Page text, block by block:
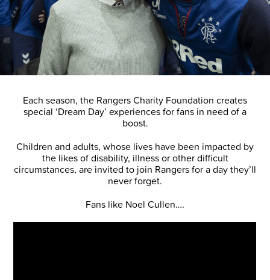
Each season, the Rangers Charity Foundation creates
special ‘Dream Day’ experiences for fans in need of a
boost.
Children and adults, whose lives have been impacted by
the likes of disability, illness or other difficult
circumstances, are invited to join Rangers for a day they’ll
never forget.
Fans like Noel Cullen….